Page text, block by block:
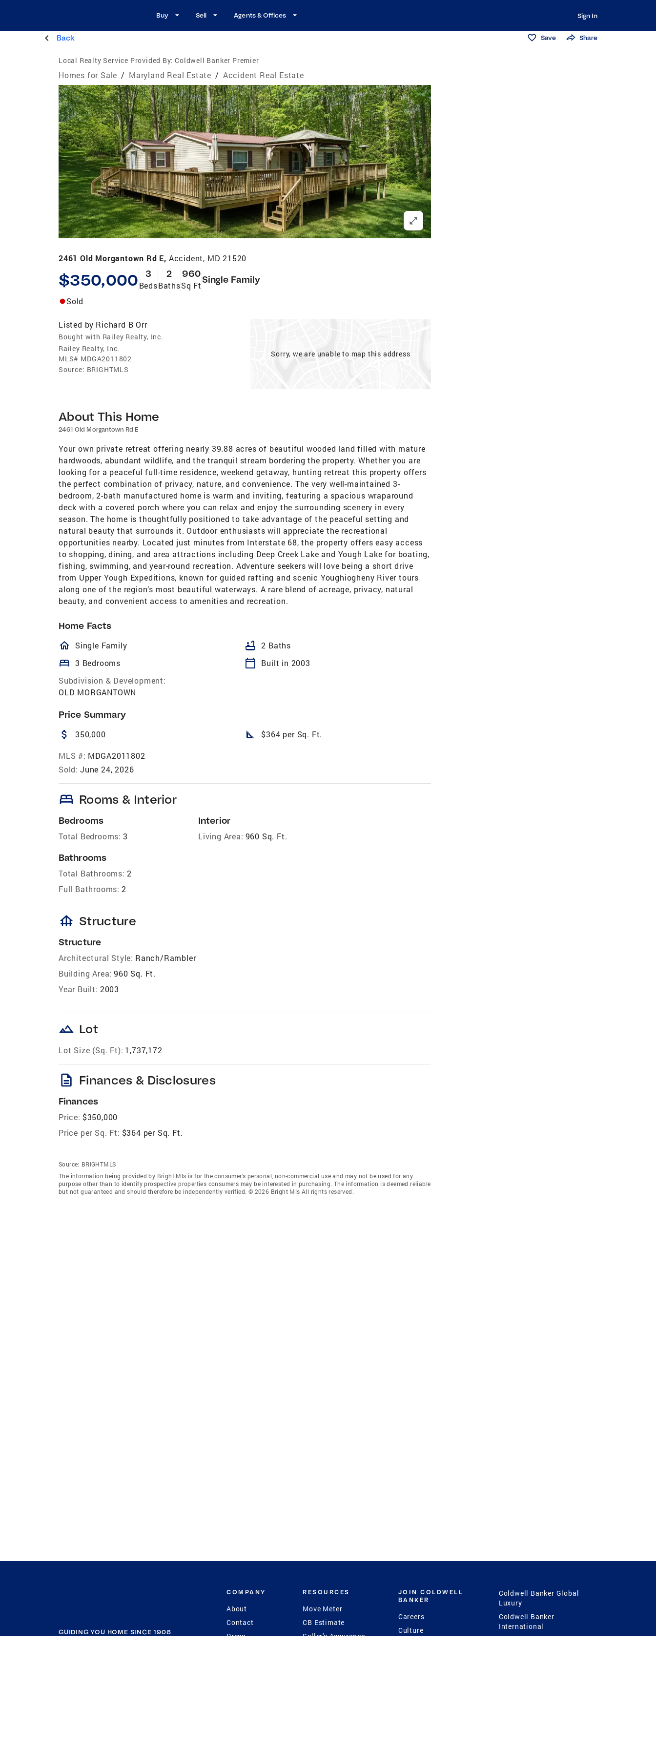
Buy Sell Agents & Offices Sign In
Back Save Share
Local Realty Service Provided By: Coldwell Banker Premier
Homes for Sale / Maryland Real Estate / Accident Real Estate
2461 Old Morgantown Rd E, Accident, MD 21520
$350,000 3
Beds
2
Baths
960
Sq Ft
Single Family
Sold
Listed by Richard B Orr
Bought with Railey Realty, Inc.
Railey Realty, Inc.
MLS# MDGA2011802
Source: BRIGHTMLS
Sorry, we are unable to map this address
About This Home
2461 Old Morgantown Rd E
Your own private retreat offering nearly 39.88 acres of beautiful wooded land filled with mature
hardwoods, abundant wildlife, and the tranquil stream bordering the property. Whether you are
looking for a peaceful full-time residence, weekend getaway, hunting retreat this property offers
the perfect combination of privacy, nature, and convenience. The very well-maintained 3-
bedroom, 2-bath manufactured home is warm and inviting, featuring a spacious wraparound
deck with a covered porch where you can relax and enjoy the surrounding scenery in every
season. The home is thoughtfully positioned to take advantage of the peaceful setting and
natural beauty that surrounds it. Outdoor enthusiasts will appreciate the recreational
opportunities nearby. Located just minutes from Interstate 68, the property offers easy access
to shopping, dining, and area attractions including Deep Creek Lake and Yough Lake for boating,
fishing, swimming, and year-round recreation. Adventure seekers will love being a short drive
from Upper Yough Expeditions, known for guided rafting and scenic Youghiogheny River tours
along one of the region’s most beautiful waterways. A rare blend of acreage, privacy, natural
beauty, and convenient access to amenities and recreation.
Home Facts
homeOutlined
Single Family bathtub 2 Baths
bed 3 Bedrooms calendar_today
Built in 2003
Subdivision & Development:
OLD MORGANTOWN
Price Summary
attach_money 350,000 square_foot $364 per Sq. Ft.
MLS #: MDGA2011802
Sold: June 24, 2026
bed Rooms & Interior
Bedrooms
Total Bedrooms: 3
Bathrooms
Total Bathrooms: 2
Full Bathrooms: 2
Interior
Living Area: 960 Sq. Ft.
foundation Structure
Structure
Architectural Style: Ranch/Rambler
Building Area: 960 Sq. Ft.
Year Built: 2003
landscape Lot
Lot Size (Sq. Ft): 1,737,172
description Finances & Disclosures
Finances
Price: $350,000
Price per Sq. Ft: $364 per Sq. Ft.
Source: BRIGHTMLS
The information being provided by Bright Mls is for the consumer’s personal, non-commercial use and may not be used for any
purpose other than to identify prospective properties consumers may be interested in purchasing. The information is deemed reliable
but not guaranteed and should therefore be independently verified. © 2026 Bright Mls All rights reserved.
GUIDING YOU HOME SINCE 1906
COMPANY
About
Contact
Press
RESOURCES
Move Meter
CB Estimate
Seller's Assurance
JOIN COLDWELL
BANKER
Careers
Culture
Coldwell Banker Global
Luxury
Coldwell Banker
International